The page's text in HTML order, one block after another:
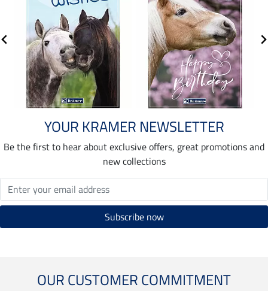
YOUR KRAMER NEWSLETTER
Be the first to hear about exclusive offers, great promotions and
new collections
OUR CUSTOMER COMMITMENT